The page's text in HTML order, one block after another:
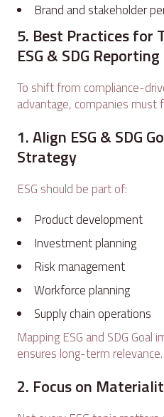
Brand and stakeholder
5. Best Practices for
ESG & SDG Reporting
To shift from compliance-
advantage, companies must
1. Align ESG & SDG
Strategy
ESG should be part of:
Product development
Investment planning
Risk management
Workforce planning
Supply chain operations
Mapping ESG and SDG
ensures long-term relevance.
2. Focus on